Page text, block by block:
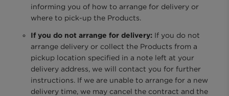
informing you of how to arrange for delivery or
where to pick-up the Products.
If you do not arrange for delivery: If you do not
arrange delivery or collect the Products from a
pickup location specified in a note left at your
delivery address, we will contact you for further
instructions. If we are unable to arrange for a new
delivery time, we may cancel the contract and the